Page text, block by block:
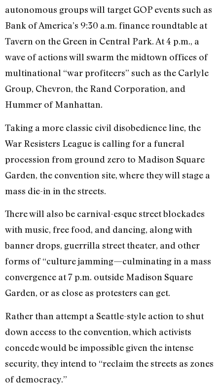
autonomous groups will target GOP events such as
Bank of America’s 9:30 a.m. finance roundtable at
Tavern on the Green in Central Park. At 4 p.m., a
wave of actions will swarm the midtown offices of
multinational “war profiteers” such as the Carlyle
Group, Chevron, the Rand Corporation, and
Hummer of Manhattan.
Taking a more classic civil disobedience line, the
War Resisters League is calling for a funeral
procession from ground zero to Madison Square
Garden, the convention site, where they will stage a
mass die-in in the streets.
There will also be carnival-esque street blockades
with music, free food, and dancing, along with
banner drops, guerrilla street theater, and other
forms of “culture jamming—culminating in a mass
convergence at 7 p.m. outside Madison Square
Garden, or as close as protesters can get.
Rather than attempt a Seattle-style action to shut
down access to the convention, which activists
concede would be impossible given the intense
security, they intend to “reclaim the streets as zones
of democracy.”